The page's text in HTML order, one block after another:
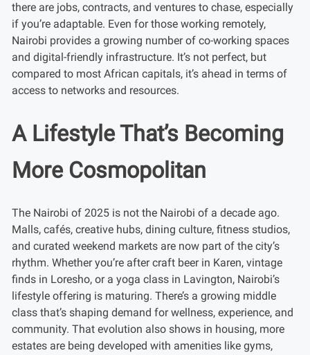
there are jobs, contracts, and ventures to chase, especially
if you’re adaptable. Even for those working remotely,
Nairobi provides a growing number of co-working spaces
and digital-friendly infrastructure. It’s not perfect, but
compared to most African capitals, it’s ahead in terms of
access to networks and resources.
A Lifestyle That’s Becoming
More Cosmopolitan
The Nairobi of 2025 is not the Nairobi of a decade ago.
Malls, cafés, creative hubs, dining culture, fitness studios,
and curated weekend markets are now part of the city’s
rhythm. Whether you’re after craft beer in Karen, vintage
finds in Loresho, or a yoga class in Lavington, Nairobi’s
lifestyle offering is maturing. There’s a growing middle
class that’s shaping demand for wellness, experience, and
community. That evolution also shows in housing, more
estates are being developed with amenities like gyms,